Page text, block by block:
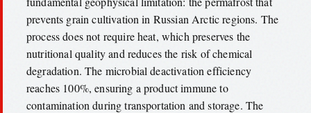
prevents grain cultivation in Russian Arctic regions. The
process does not require heat, which preserves the
nutritional quality and reduces the risk of chemical
degradation. The microbial deactivation efficiency
reaches 100%, ensuring a product immune to
contamination during transportation and storage. The